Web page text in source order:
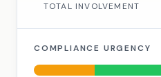
TOTAL INVOLVEMENT
COMPLIANCE URGENCY